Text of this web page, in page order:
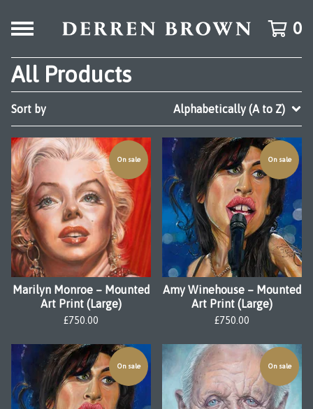
0
All Products
Sort by Alphabetically (A to Z)
On sale
Marilyn Monroe – Mounted
Art Print (Large)
£750.00
On sale
Amy Winehouse – Mounted
Art Print (Large)
£750.00
On sale On sale